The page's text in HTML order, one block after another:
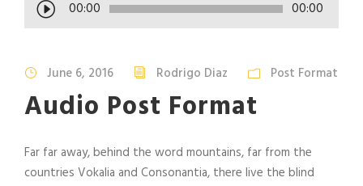
u
i
P
a
y
00:00 00:00
June 6, 2016 Rodrigo Diaz Post Format
Audio Post Format
Far far away, behind the word mountains, far from the
countries Vokalia and Consonantia, there live the blind